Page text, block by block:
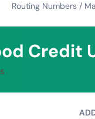
Routing Numbers /
Credit